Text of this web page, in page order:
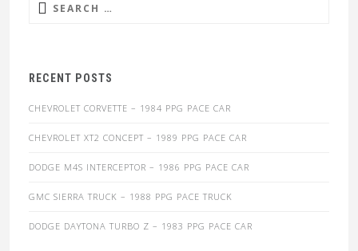
Search
RECENT POSTS
CHEVROLET CORVETTE – 1984 PPG PACE CAR
CHEVROLET XT2 CONCEPT – 1989 PPG PACE CAR
DODGE M4S INTERCEPTOR – 1986 PPG PACE CAR
GMC SIERRA TRUCK – 1988 PPG PACE TRUCK
DODGE DAYTONA TURBO Z – 1983 PPG PACE CAR